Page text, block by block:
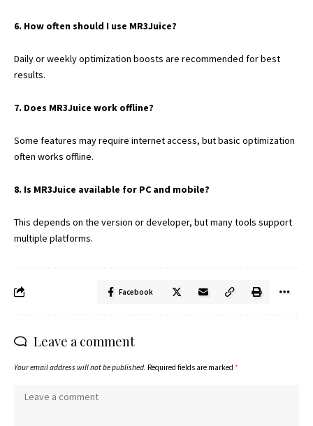
6. How often should I use MR3Juice?
Daily or weekly optimization boosts are recommended for best
results.
7. Does MR3Juice work offline?
Some features may require internet access, but basic optimization
often works offline.
8. Is MR3Juice available for PC and mobile?
This depends on the version or developer, but many tools support
multiple platforms.
Facebook
Leave a comment
Your email address will not be published. Required fields are marked *